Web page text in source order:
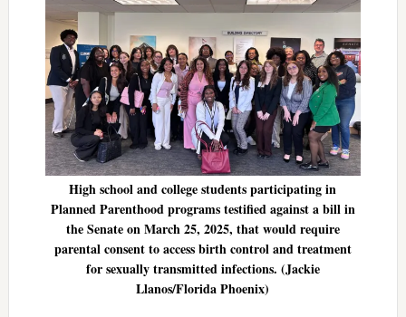
High school and college students participating in
Planned Parenthood programs testified against a bill in
the Senate on March 25, 2025, that would require
parental consent to access birth control and treatment
for sexually transmitted infections. (Jackie
Llanos/Florida Phoenix)